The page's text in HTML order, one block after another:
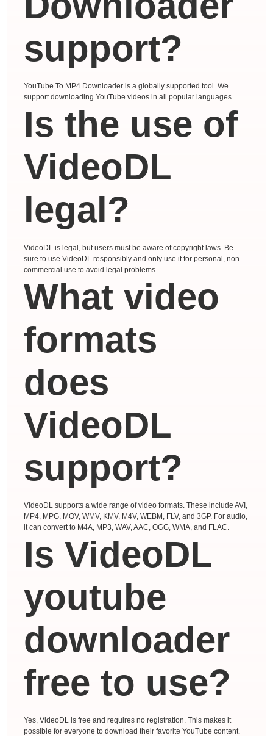
support?
YouTube To MP4 Downloader is a globally supported tool. We
support downloading YouTube videos in all popular languages.
Is the use of
VideoDL
legal?
VideoDL is legal, but users must be aware of copyright laws. Be
sure to use VideoDL responsibly and only use it for personal, non-
commercial use to avoid legal problems.
What video
formats
does
VideoDL
support?
VideoDL supports a wide range of video formats. These include AVI,
MP4, MPG, MOV, WMV, KMV, M4V, WEBM, FLV, and 3GP. For audio,
it can convert to M4A, MP3, WAV, AAC, OGG, WMA, and FLAC.
Is VideoDL
youtube
downloader
free to use?
Yes, VideoDL is free and requires no registration. This makes it
possible for everyone to download their favorite YouTube content.